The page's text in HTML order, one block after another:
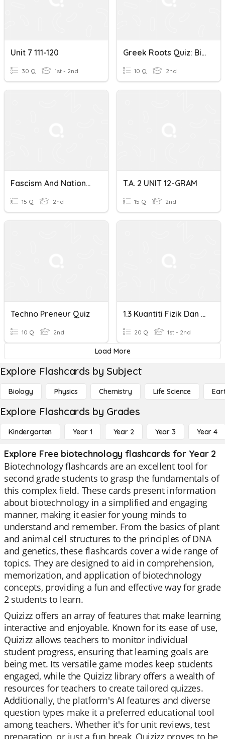
Unit 7 111-120
30 Q 1st - 2nd
Greek Roots Quiz: Bio, Tele, Graph, Meter
10 Q 2nd
Fascism And Nationalism
15 Q 2nd
T.A. 2 UNIT 12-GRAM
15 Q 2nd
Techno Preneur Quiz
10 Q 2nd
1.3 Kuantiti Fizik Dan Unit/ Physical Quantities And Thier
20 Q 1st - 2nd
Load More
Explore Flashcards by Subject
Biology Physics Chemistry Life Science
Explore Flashcards by Grades
Kindergarten Year 1 Year 2 Year 3 Year 4
Explore Free biotechnology flashcards for Year 2
Biotechnology flashcards are an excellent tool for
second grade students to grasp the fundamentals of
this complex field. These cards present information
about biotechnology in a simplified and engaging
manner, making it easier for young minds to
understand and remember. From the basics of plant
and animal cell structures to the principles of DNA
and genetics, these flashcards cover a wide range of
topics. They are designed to aid in comprehension,
memorization, and application of biotechnology
concepts, providing a fun and effective way for grade
2 students to learn.
Quizizz offers an array of features that make learning
interactive and enjoyable. Known for its ease of use,
Quizizz allows teachers to monitor individual
student progress, ensuring that learning goals are
being met. Its versatile game modes keep students
engaged, while the Quizizz library offers a wealth of
resources for teachers to create tailored quizzes.
Additionally, the platform's AI features and diverse
question types make it a preferred educational tool
among teachers. Whether it's for unit reviews, test
preparation, or just a fun break, Quizizz proves to be